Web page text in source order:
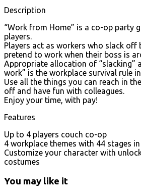
Description
“Work from Home” is a co-op party
players.
Players act as workers who slack off
pretend to work when their boss is
Appropriate allocation of “slacking”
work” is the workplace survival rule
Use all the things you can reach in
off and have fun with colleagues.
Enjoy your time, with pay!
Features
Up to 4 players couch co-op
4 workplace themes with 44 stages
Customize your character with
costumes
You may like it